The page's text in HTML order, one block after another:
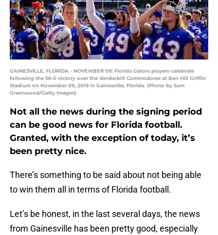
GAINESVILLE, FLORIDA - NOVEMBER 09: Florida Gators players celebrate
following the 56-0 victory over the Vanderbilt Commodores at Ben Hill Griffin
Stadium on November 09, 2019 in Gainesville, Florida. (Photo by Sam
Greenwood/Getty Images)
Not all the news during the signing period
can be good news for Florida football.
Granted, with the exception of today, it’s
been pretty nice.
There’s something to be said about not being able
to win them all in terms of Florida football.
Let’s be honest, in the last several days, the news
from Gainesville has been pretty good, especially